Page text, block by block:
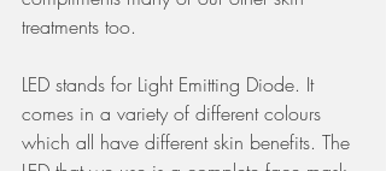
treatments too.
LED stands for Light Emitting Diode. It
comes in a variety of different colours
which all have different skin benefits. The